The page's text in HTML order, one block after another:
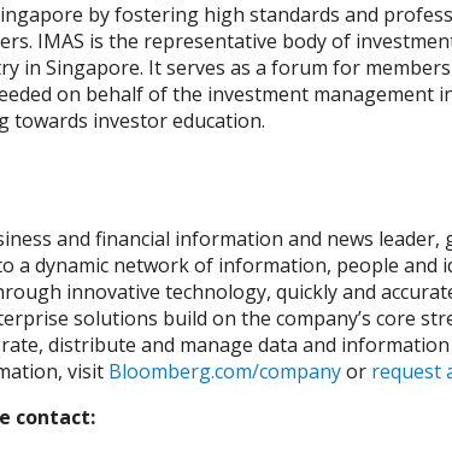
by fostering high standards and
IMAS is the representative body of
in Singapore. It serves as a forum for
on behalf of the investment management
towards investor education.
and financial information and news leader,
a dynamic network of information, people and
innovative technology, quickly and
solutions build on the company’s core
distribute and manage data and
visit Bloomberg.com/companyor request
contact: